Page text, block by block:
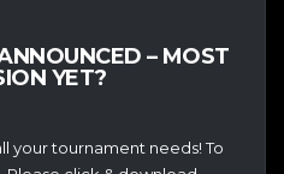
– MOST
YET?
your tournament needs! To